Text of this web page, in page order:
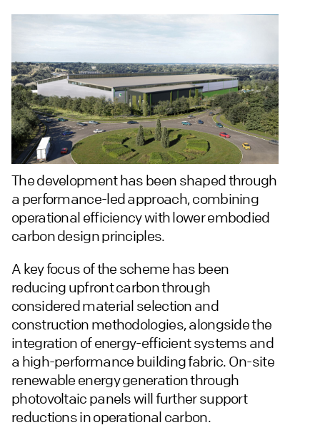
The development has been shaped through
a performance-led approach, combining
operational efficiency with lower embodied
carbon design principles.
A key focus of the scheme has been
reducing upfront carbon through
considered material selection and
construction methodologies, alongside the
integration of energy-efficient systems and
a high-performance building fabric. On-site
renewable energy generation through
photovoltaic panels will further support
reductions in operational carbon.